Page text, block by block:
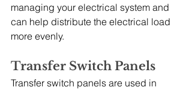
managing your electrical system and
can help distribute the electrical load
more evenly.
Transfer Switch Panels
Transfer switch panels are used in